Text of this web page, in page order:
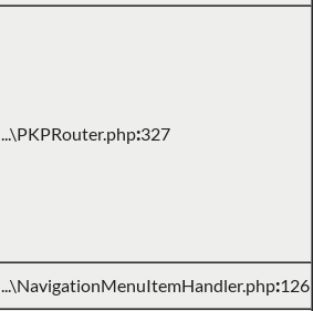
...\PKPRouter.php:327
...\NavigationMenuItemHandler.php:126